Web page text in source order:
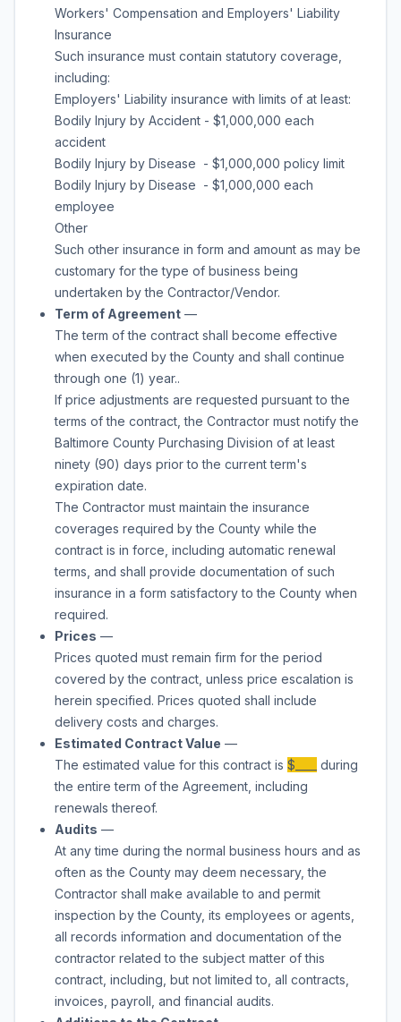
Workers' Compensation and Employers' Liability
Insurance
Such insurance must contain statutory coverage,
including:
Employers' Liability insurance with limits of at least:
Bodily Injury by Accident - $1,000,000 each
accident
Bodily Injury by Disease - $1,000,000 policy limit
Bodily Injury by Disease - $1,000,000 each
employee
Other
Such other insurance in form and amount as may be
customary for the type of business being
undertaken by the Contractor/Vendor.
Term of Agreement —
The term of the contract shall become effective
when executed by the County and shall continue
through one (1) year..
If price adjustments are requested pursuant to the
terms of the contract, the Contractor must notify the
Baltimore County Purchasing Division of at least
ninety (90) days prior to the current term's
expiration date.
The Contractor must maintain the insurance
coverages required by the County while the
contract is in force, including automatic renewal
terms, and shall provide documentation of such
insurance in a form satisfactory to the County when
required.
Prices —
Prices quoted must remain firm for the period
covered by the contract, unless price escalation is
herein specified. Prices quoted shall include
delivery costs and charges.
Estimated Contract Value —
The estimated value for this contract is $____
during
the entire term of the Agreement, including
renewals thereof.
Audits —
At any time during the normal business hours and as
often as the County may deem necessary, the
Contractor shall make available to and permit
inspection by the County, its employees or agents,
all records information and documentation of the
contractor related to the subject matter of this
contract, including, but not limited to, all contracts,
invoices, payroll, and financial audits.